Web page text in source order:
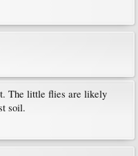
The little flies are likely
soil.